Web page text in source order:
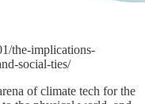
the-implications-
social-ties/
of climate tech for the